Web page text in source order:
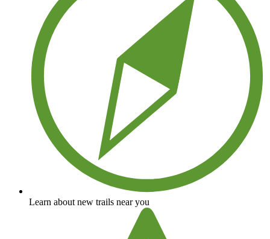
Learn about new trails near you